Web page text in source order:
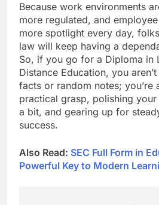
Because work environments
more regulated, and
more spotlight every day,
law will keep having a
So, if you go for a Diploma in
Distance Education, you
facts or random notes; you’re
practical grasp, polishing
a bit, and gearing up for
success.
Also Read: SEC Full Form in
Powerful Key to Modern